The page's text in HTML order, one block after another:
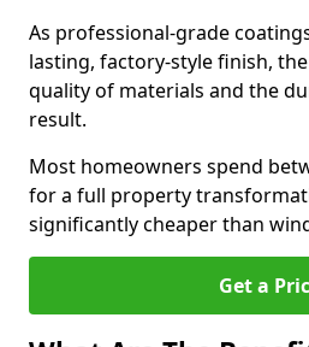
As professional-grade
lasting, factory-style finish,
quality of materials and the
result.
Most homeowners spend
for a full property
significantly cheaper than
Get a